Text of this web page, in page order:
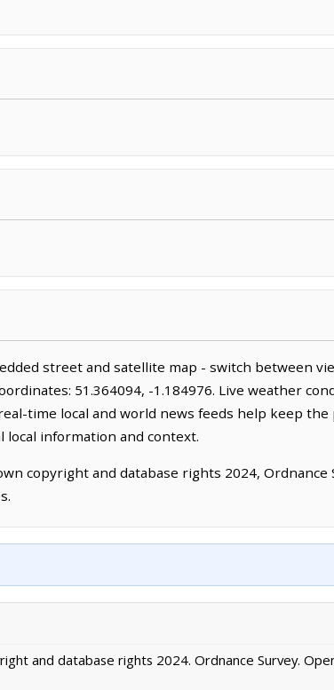
street and satellite map - switch between
51.364094, -1.184976. Live weather
time local and world news feeds help keep the
local information and context.
copyright and database rights 2024, Ordnance
and database rights 2024. Ordnance Survey.